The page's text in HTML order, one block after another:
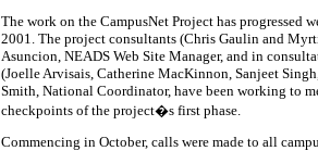
The work on the CampusNet Project has progressed
2001. The project consultants (Chris Gaulin and
Asuncion, NEADS Web Site Manager, and in
(Joelle Arvisais, Catherine MacKinnon, Sanjeet
Smith, National Coordinator, have been working to
checkpoints of the project�s first phase.
Commencing in October, calls were made to all